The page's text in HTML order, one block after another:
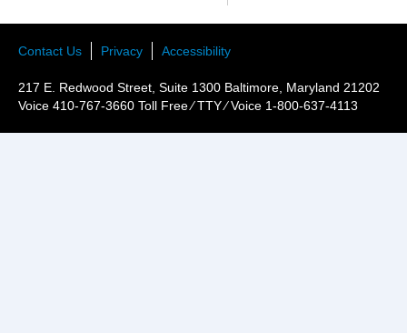
Contact Us Privacy Accessibility
217 E. Redwood Street, Suite 1300 Baltimore, Maryland 21202
Voice 410-767-3660 Toll Free ⁄ TTY ⁄ Voice 1-800-637-4113